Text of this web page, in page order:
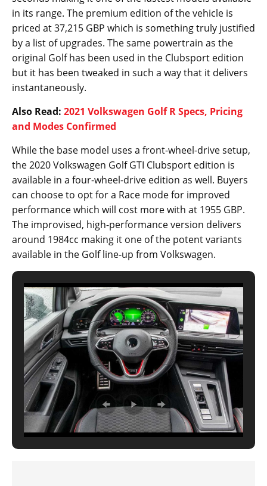
in its range. The premium edition of the vehicle is
priced at 37,215 GBP which is something truly justified
by a list of upgrades. The same powertrain as the
original Golf has been used in the Clubsport edition
but it has been tweaked in such a way that it delivers
instantaneously.
Also Read: 2021 Volkswagen Golf R Specs, Pricing
and Modes Confirmed
While the base model uses a front-wheel-drive setup,
the 2020 Volkswagen Golf GTI Clubsport edition is
available in a four-wheel-drive edition as well. Buyers
can choose to opt for a Race mode for improved
performance which will cost more with at 1955 GBP.
The improvised, high-performance version delivers
around 1984cc making it one of the potent variants
available in the Golf line-up from Volkswagen.